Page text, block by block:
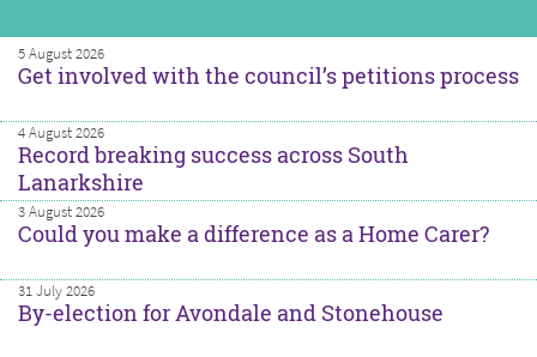
5 August 2026
Get involved with the council’s petitions process
4 August 2026
Record breaking success across South
Lanarkshire
3 August 2026
Could you make a difference as a Home Carer?
31 July 2026
By-election for Avondale and Stonehouse